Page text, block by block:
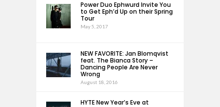
Power Duo Ephwurd Invite You
to Get Eph’d Up on their Spring
Tour
May 5, 2017
NEW FAVORITE: Jan Blomqvist
feat. The Bianca Story –
Dancing People Are Never
Wrong
August 18, 2016
HYTE New Year’s Eve at